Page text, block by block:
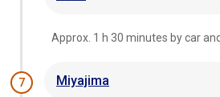
Approx. 1 h 30 minutes by car
7 Miyajima